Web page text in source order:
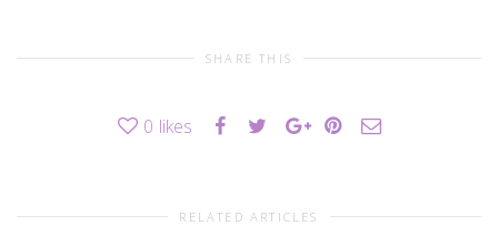
SHARE THIS
0 likes
RELATED ARTICLES